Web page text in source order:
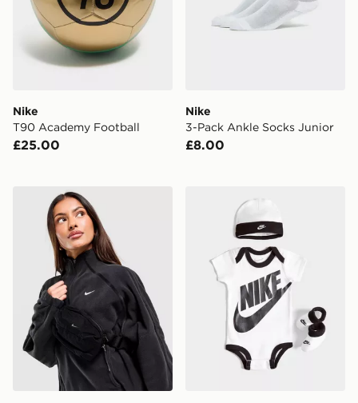
Nike
T90 Academy Football
£25.00
Nike
3-Pack Ankle Socks Junior
£8.00
Nike Aura 1 Crossbody Bag Nike 3 Piece Futura Logo